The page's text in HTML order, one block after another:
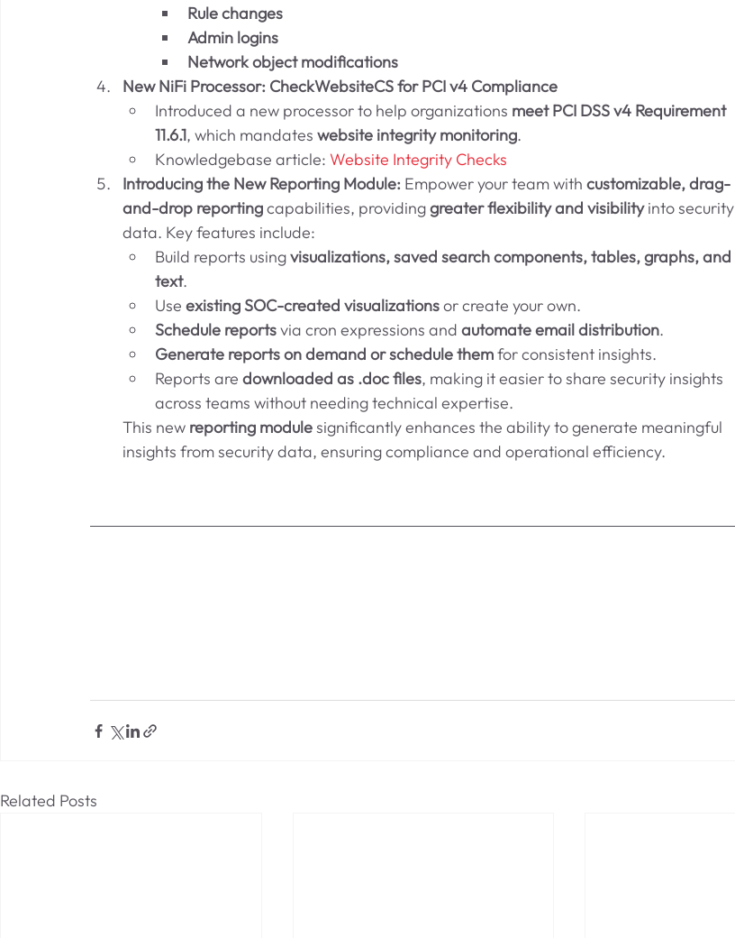
Rule changes
Admin logins
Network object modifications
New NiFi Processor: CheckWebsiteCS for PCI v4 Compliance
Introduced a new processor to help organizations meet PCI DSS v4 Requirement
11.6.1, which mandates website integrity monitoring.
Knowledgebase article: Website Integrity Checks
Introducing the New Reporting Module: Empower your team with customizable, drag-
and-drop reporting capabilities, providing greater flexibility and visibility into security
data. Key features include:
Build reports using visualizations, saved search components, tables, graphs, and
text.
Use existing SOC-created visualizations or create your own.
Schedule reports via cron expressions and automate email distribution.
Generate reports on demand or schedule them for consistent insights.
Reports are downloaded as .doc files, making it easier to share security insights
across teams without needing technical expertise.
This new reporting module significantly enhances the ability to generate meaningful
insights from security data, ensuring compliance and operational efficiency.
Related Posts